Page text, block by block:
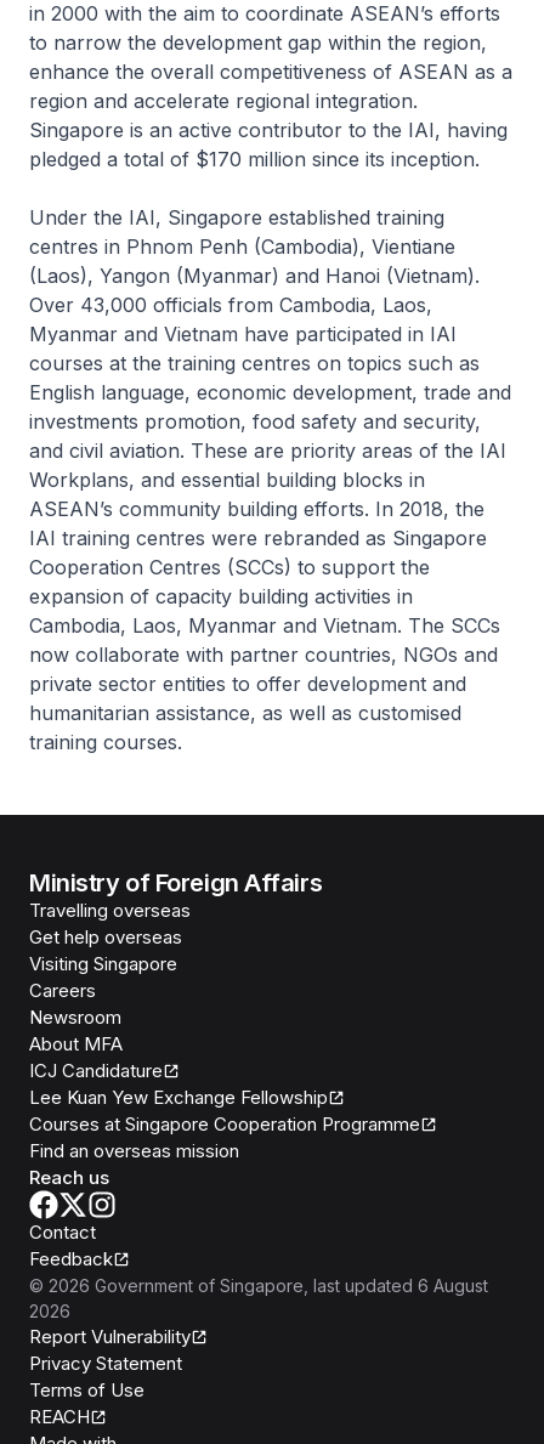
in 2000 with the aim to coordinate ASEAN’s efforts
to narrow the development gap within the region,
enhance the overall competitiveness of ASEAN as a
region and accelerate regional integration.
Singapore is an active contributor to the IAI, having
pledged a total of $170 million since its inception.
Under the IAI, Singapore established training
centres in Phnom Penh (Cambodia), Vientiane
(Laos), Yangon (Myanmar) and Hanoi (Vietnam).
Over 43,000 officials from Cambodia, Laos,
Myanmar and Vietnam have participated in IAI
courses at the training centres on topics such as
English language, economic development, trade and
investments promotion, food safety and security,
and civil aviation. These are priority areas of the IAI
Workplans, and essential building blocks in
ASEAN’s community building efforts. In 2018, the
IAI training centres were rebranded as Singapore
Cooperation Centres (SCCs) to support the
expansion of capacity building activities in
Cambodia, Laos, Myanmar and Vietnam. The SCCs
now collaborate with partner countries, NGOs and
private sector entities to offer development and
humanitarian assistance, as well as customised
training courses.
Ministry of Foreign Affairs
Travelling overseas
Get help overseas
Visiting Singapore
Careers
Newsroom
About MFA
ICJ Candidature
Lee Kuan Yew Exchange Fellowship
Courses at Singapore Cooperation Programme
Find an overseas mission
Reach us
Contact
Feedback
© 2026 Government of Singapore , last updated 6 August
2026
Report Vulnerability
Privacy Statement
Terms of Use
REACH